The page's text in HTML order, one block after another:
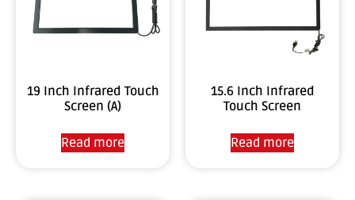
19 Inch Infrared Touch
Screen (A)
Read more
15.6 Inch Infrared
Touch Screen
Read more